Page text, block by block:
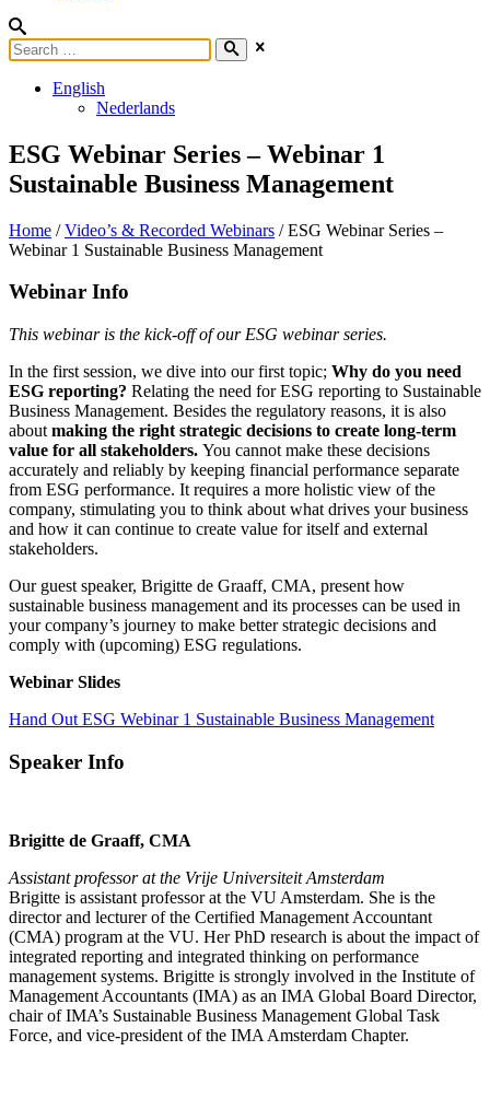
English
Nederlands
ESG Webinar Series – Webinar 1
Sustainable Business Management
Home /Video’s & Recorded Webinars /ESG Webinar Series –
Webinar 1 Sustainable Business Management
Webinar Info
This webinar is the kick-off of our ESG webinar series.
In the first session, we dive into our first topic; Why do you need
ESG reporting? Relating the need for ESG reporting to Sustainable
Business Management. Besides the regulatory reasons, it is also
about making the right strategic decisions to create long-term
value for all stakeholders. You cannot make these decisions
accurately and reliably by keeping financial performance separate
from ESG performance. It requires a more holistic view of the
company, stimulating you to think about what drives your business
and how it can continue to create value for itself and external
stakeholders.
Our guest speaker, Brigitte de Graaff, CMA, present how
sustainable business management and its processes can be used in
your company’s journey to make better strategic decisions and
comply with (upcoming) ESG regulations.
Webinar Slides
Hand Out ESG Webinar 1 Sustainable Business Management
Speaker Info
Brigitte de Graaff, CMA
Assistant professor at the Vrije Universiteit Amsterdam
Brigitte is assistant professor at the VU Amsterdam. She is the
director and lecturer of the Certified Management Accountant
(CMA) program at the VU. Her PhD research is about the impact of
integrated reporting and integrated thinking on performance
management systems. Brigitte is strongly involved in the Institute of
Management Accountants (IMA) as an IMA Global Board Director,
chair of IMA’s Sustainable Business Management Global Task
Force, and vice-president of the IMA Amsterdam Chapter.